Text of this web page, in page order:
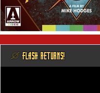
@ FLASH RETURNS!